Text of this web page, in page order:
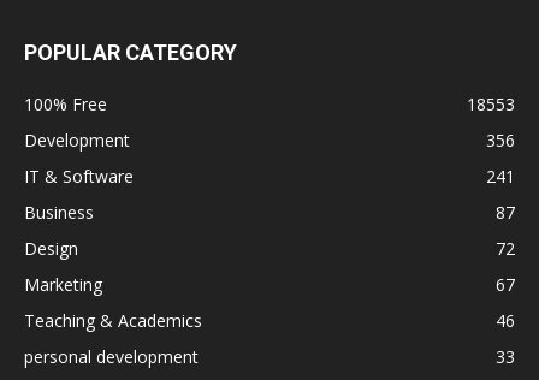
POPULAR CATEGORY
100% Free
18553
Development
356
IT & Software
241
Business
87
Design
72
Marketing
67
Teaching & Academics
46
personal development
33